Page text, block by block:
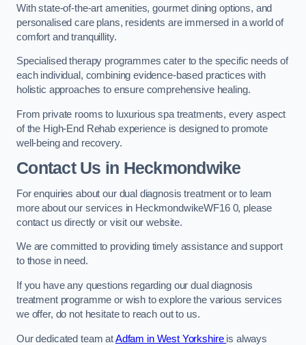
With state-of-the-art amenities, gourmet dining options, and
personalised care plans, residents are immersed in a world of
comfort and tranquillity.
Specialised therapy programmes cater to the specific needs of
each individual, combining evidence-based practices with
holistic approaches to ensure comprehensive healing.
From private rooms to luxurious spa treatments, every aspect
of the High-End Rehab experience is designed to promote
well-being and recovery.
Contact Us in Heckmondwike
For enquiries about our dual diagnosis treatment or to learn
more about our services in HeckmondwikeWF16 0, please
contact us directly or visit our website.
We are committed to providing timely assistance and support
to those in need.
If you have any questions regarding our dual diagnosis
treatment programme or wish to explore the various services
we offer, do not hesitate to reach out to us.
Our dedicated team atAdfam in West Yorkshire is always